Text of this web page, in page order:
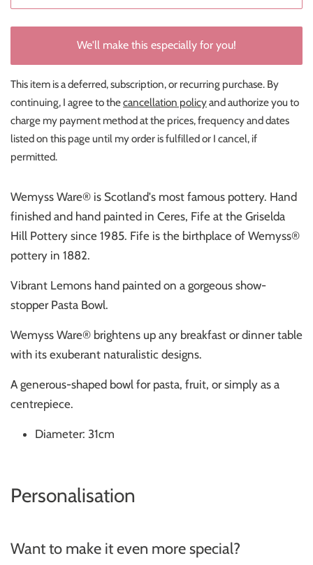
We'll make this especially for you!
This item is a deferred, subscription, or recurring purchase. By
continuing, I agree to thecancellation policyand authorize you to
charge my payment method at the prices, frequency and dates
listed on this page until my order is fulfilled or I cancel, if
permitted.
Wemyss Ware® is Scotland's most famous pottery. Hand
finished and hand painted in Ceres, Fife at the Griselda
Hill Pottery since 1985. Fife is the birthplace of Wemyss®
pottery in 1882.
Vibrant Lemons hand painted on a gorgeous show-
stopper Pasta Bowl.
Wemyss Ware® brightens up any breakfast or dinner table
with its exuberant naturalistic designs.
A generous-shaped bowl for pasta, fruit, or simply as a
centrepiece.
Diameter: 31cm
Personalisation
Want to make it even more special?